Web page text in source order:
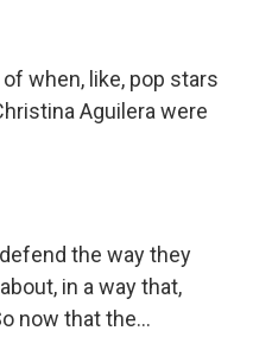
when, like, pop stars
Aguilera were
the way they
in a way that,
now that the...